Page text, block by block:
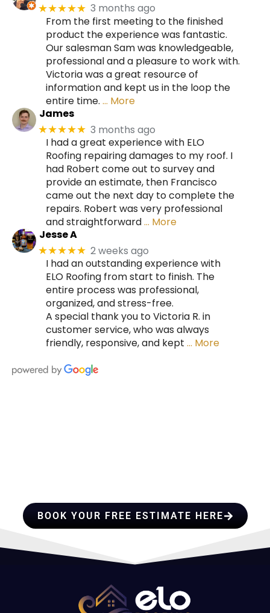
★★★★★ 3 months ago
From the first meeting to the finished
product the experience was fantastic.
Our salesman Sam was knowledgeable,
professional and a pleasure to work with.
Victoria was a great resource of
information and kept us in the loop the
entire time. … More
James
★★★★★ 3 months ago
I had a great experience with ELO
Roofing repairing damages to my roof. I
had Robert come out to survey and
provide an estimate, then Francisco
came out the next day to complete the
repairs. Robert was very professional
and straightforward… More
Jesse A
★★★★★ 2 weeks ago
I had an outstanding experience with
ELO Roofing from start to finish. The
entire process was professional,
organized, and stress-free.
A special thank you to Victoria R. in
customer service, who was always
friendly, responsive, and kept … More
BOOK YOUR FREE ESTIMATE HERE